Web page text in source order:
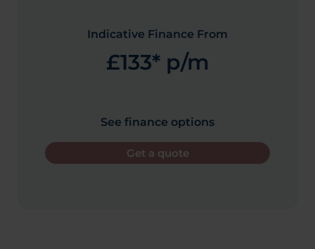
Indicative Finance From
£133* p/m
See finance options
Get a quote